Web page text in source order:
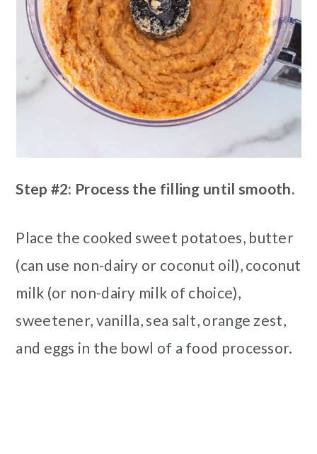
Step #2: Process the filling until smooth.
Place the cooked sweet potatoes, butter
(can use non-dairy or coconut oil), coconut
milk (or non-dairy milk of choice),
sweetener, vanilla, sea salt, orange zest,
and eggs in the bowl of a food processor.